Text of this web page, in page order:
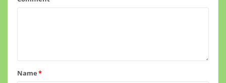
Name*